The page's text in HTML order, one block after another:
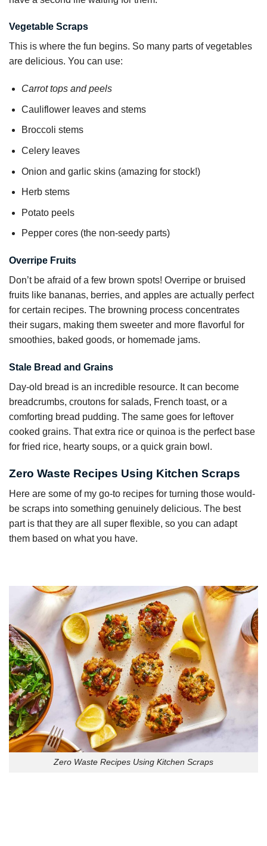
Vegetable Scraps
This is where the fun begins. So many parts of vegetables
are delicious. You can use:
Carrot tops and peels
Cauliflower leaves and stems
Broccoli stems
Celery leaves
Onion and garlic skins (amazing for stock!)
Herb stems
Potato peels
Pepper cores (the non-seedy parts)
Overripe Fruits
Don’t be afraid of a few brown spots! Overripe or bruised
fruits like bananas, berries, and apples are actually perfect
for certain recipes. The browning process concentrates
their sugars, making them sweeter and more flavorful for
smoothies, baked goods, or homemade jams.
Stale Bread and Grains
Day-old bread is an incredible resource. It can become
breadcrumbs, croutons for salads, French toast, or a
comforting bread pudding. The same goes for leftover
cooked grains. That extra rice or quinoa is the perfect base
for fried rice, hearty soups, or a quick grain bowl.
Zero Waste Recipes Using Kitchen Scraps
Here are some of my go-to recipes for turning those would-
be scraps into something genuinely delicious. The best
part is that they are all super flexible, so you can adapt
them based on what you have.
Zero Waste Recipes Using Kitchen Scraps